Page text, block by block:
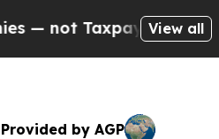
— the Chance
View all
Provided by AGP